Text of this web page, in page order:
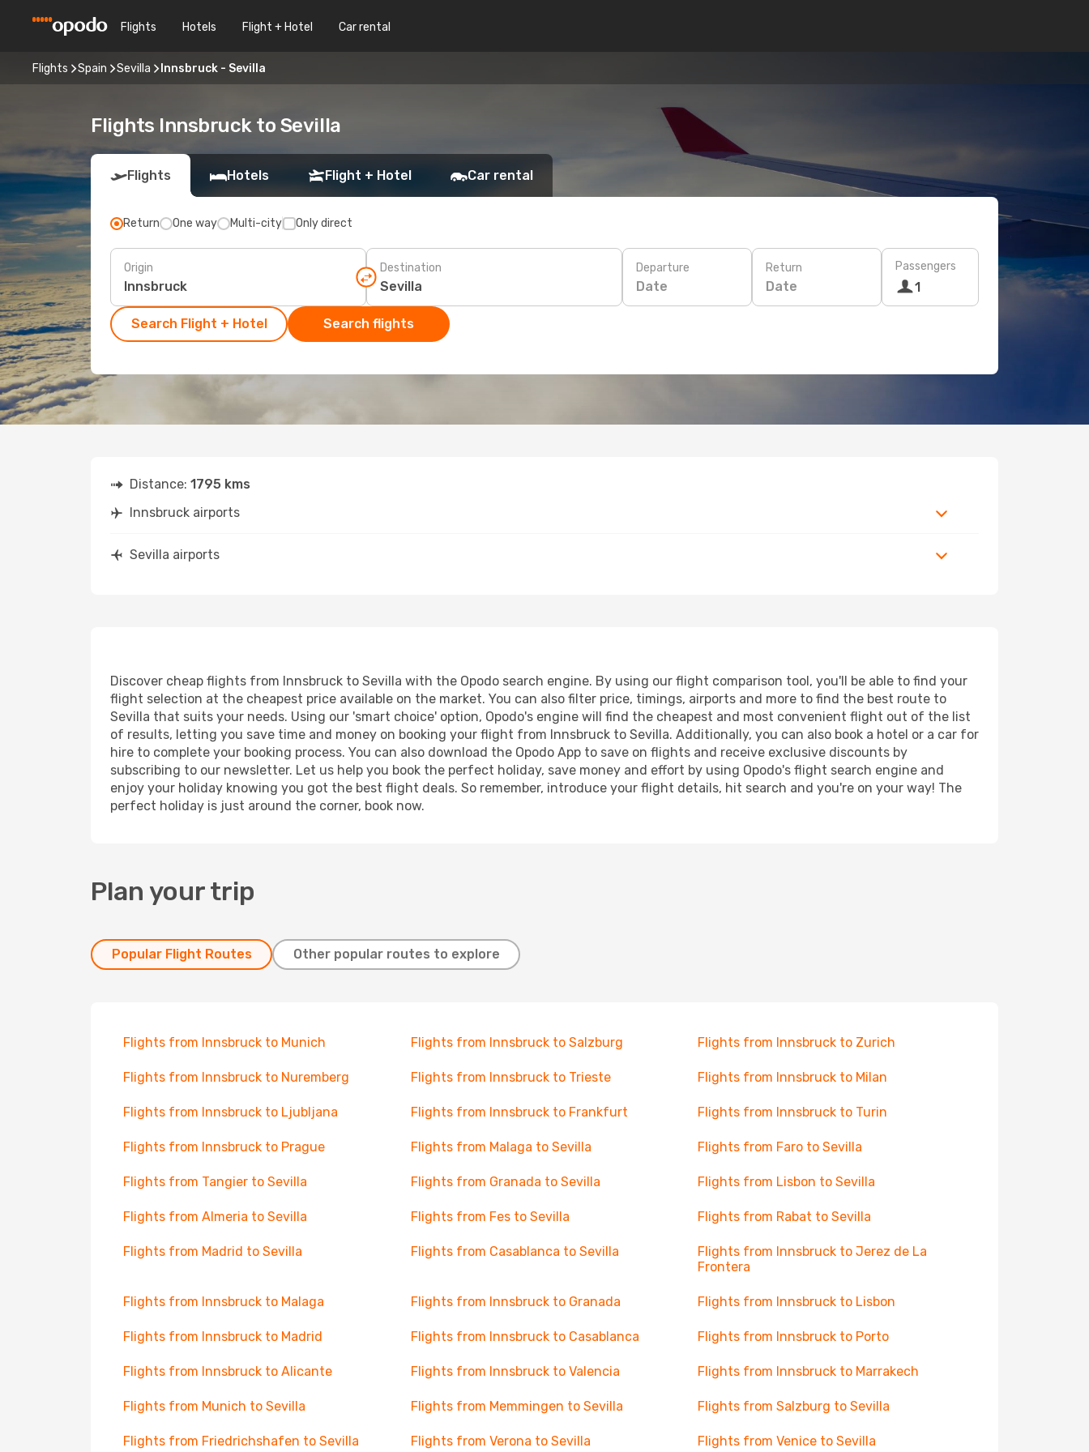
Flights Hotels Flight + Hotel Car rental
Flights Spain Sevilla Innsbruck - Sevilla
Flights Innsbruck to Sevilla
Flights Hotels Flight + Hotel Car rental
Return One way Multi-city Only direct
Origin Destination Departure
Date
Return
Date
Passengers
1
Search Flight + Hotel Search flights
Distance: 1795 kms
Innsbruck airports
Sevilla airports
Discover cheap flights from Innsbruck to Sevilla with the Opodo search engine. By using our flight comparison tool, you'll be able to find your
flight selection at the cheapest price available on the market. You can also filter price, timings, airports and more to find the best route to
Sevilla that suits your needs. Using our 'smart choice' option, Opodo's engine will find the cheapest and most convenient flight out of the list
of results, letting you save time and money on booking your flight from Innsbruck to Sevilla. Additionally, you can also book a hotel or a car for
hire to complete your booking process. You can also download the Opodo App to save on flights and receive exclusive discounts by
subscribing to our newsletter. Let us help you book the perfect holiday, save money and effort by using Opodo's flight search engine and
enjoy your holiday knowing you got the best flight deals. So remember, introduce your flight details, hit search and you're on your way! The
perfect holiday is just around the corner, book now.
Plan your trip
Popular Flight Routes Other popular routes to explore
Flights from Innsbruck to Munich Flights from Innsbruck to Salzburg Flights from Innsbruck to Zurich
Flights from Innsbruck to Nuremberg Flights from Innsbruck to Trieste Flights from Innsbruck to Milan
Flights from Innsbruck to Ljubljana Flights from Innsbruck to Frankfurt Flights from Innsbruck to Turin
Flights from Innsbruck to Prague Flights from Malaga to Sevilla Flights from Faro to Sevilla
Flights from Tangier to Sevilla Flights from Granada to Sevilla Flights from Lisbon to Sevilla
Flights from Almeria to Sevilla Flights from Fes to Sevilla Flights from Rabat to Sevilla
Flights from Madrid to Sevilla Flights from Casablanca to Sevilla
Flights from Innsbruck to Jerez de La
Frontera
Flights from Innsbruck to Malaga Flights from Innsbruck to Granada Flights from Innsbruck to Lisbon
Flights from Innsbruck to Madrid Flights from Innsbruck to Casablanca Flights from Innsbruck to Porto
Flights from Innsbruck to Alicante Flights from Innsbruck to Valencia Flights from Innsbruck to Marrakech
Flights from Munich to Sevilla Flights from Memmingen to Sevilla Flights from Salzburg to Sevilla
Flights from Friedrichshafen to Sevilla Flights from Verona to Sevilla Flights from Venice to Sevilla